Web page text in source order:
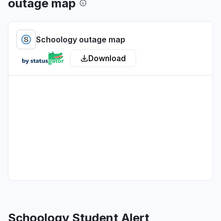
Illinois, United States
Sign in problem
Jul 1, 1:37 PM• about 1 month ago
Sign in problem
outage map
Schoology outage map
Download
Schoology Student Alert